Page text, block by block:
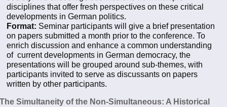
disciplines that offer fresh perspectives on these critical
developments in German politics.
Format: Seminar participants will give a brief presentation
on papers submitted a month prior to the conference. To
enrich discussion and enhance a common understanding
of current developments in German democracy, the
presentations will be grouped around sub-themes, with
participants invited to serve as discussants on papers
written by other participants.
Simultaneity of the Non-Simultaneous: A Historical